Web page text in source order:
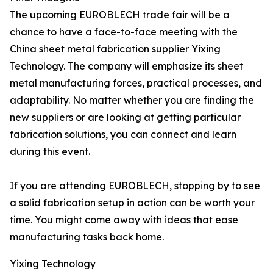
The upcoming EUROBLECH trade fair will be a
chance to have a face-to-face meeting with the
China sheet metal fabrication supplier Yixing
Technology. The company will emphasize its sheet
metal manufacturing forces, practical processes, and
adaptability. No matter whether you are finding the
new suppliers or are looking at getting particular
fabrication solutions, you can connect and learn
during this event.
If you are attending EUROBLECH, stopping by to see
a solid fabrication setup in action can be worth your
time. You might come away with ideas that ease
manufacturing tasks back home.
Yixing Technology